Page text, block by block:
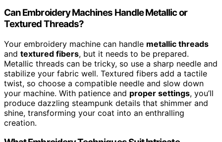
Can Embroidery Machines Handle Metallic or
Textured Threads?
Your embroidery machine can handle metallic threads
and textured fibers, but it needs to be prepared.
Metallic threads can be tricky, so use a sharp needle and
stabilize your fabric well. Textured fibers add a tactile
twist, so choose a compatible needle and slow down
your machine. With patience and proper settings, you’ll
produce dazzling steampunk details that shimmer and
shine, transforming your coat into an enthralling
creation.